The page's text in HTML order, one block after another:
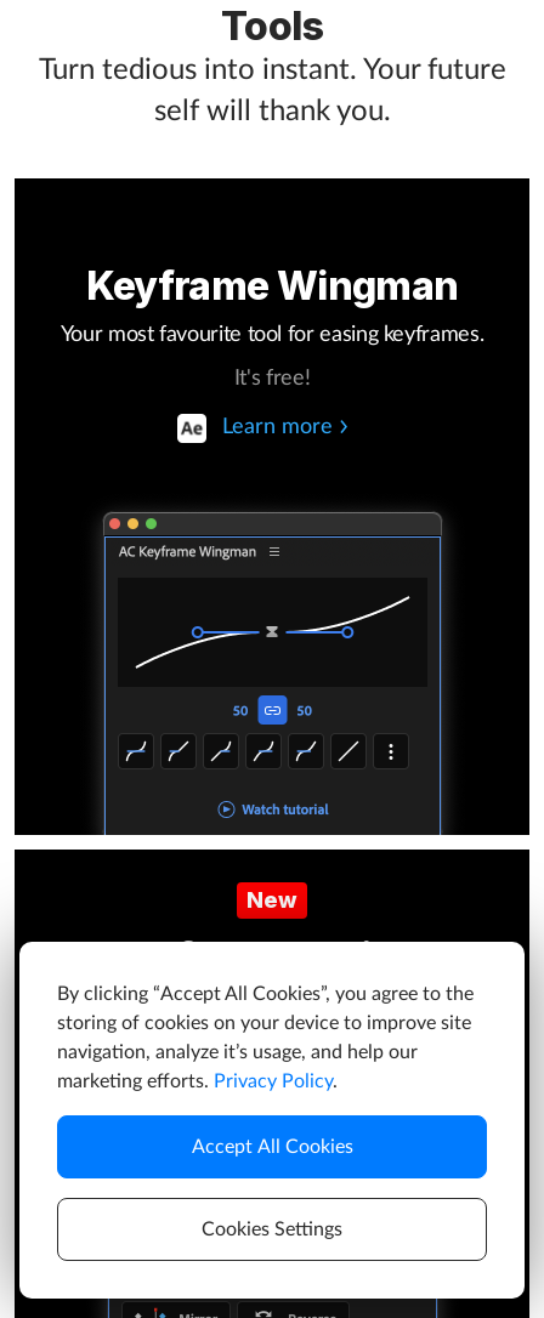
Tools
Turn tedious into instant. Your future
self will thank you.
Keyframe Wingman
Your most favourite tool for easing keyframes.
It's free!
Learn more
New
Keyframe Actions
The most useful actions for working with keyframes.
It's free!
Learn more
By clicking “Accept All Cookies”, you agree to the
storing of cookies on your device to improve site
navigation, analyze it’s usage, and help our
marketing efforts. Privacy Policy.
Accept All Cookies
Cookies Settings